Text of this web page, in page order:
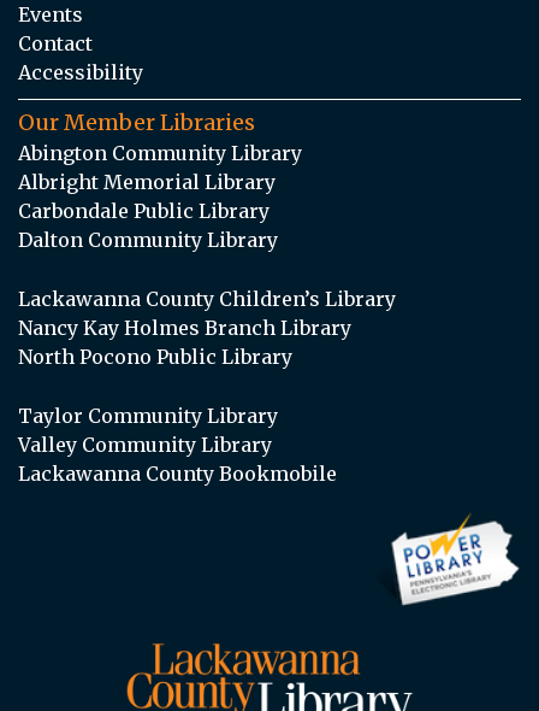
Events
Contact
Accessibility
Our Member Libraries
Abington Community Library
Albright Memorial Library
Carbondale Public Library
Dalton Community Library
Lackawanna County Children’s Library
Nancy Kay Holmes Branch Library
North Pocono Public Library
Taylor Community Library
Valley Community Library
Lackawanna County Bookmobile